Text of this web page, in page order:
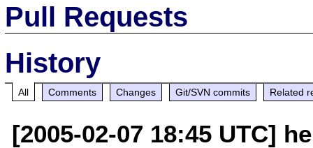
Pull Requests
History
All Comments Changes Git/SVN commits Related
[2005-02-07 18:45 UTC]